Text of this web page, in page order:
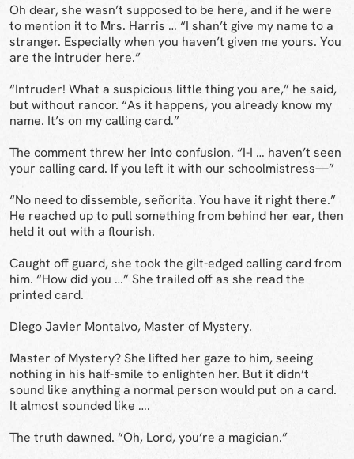
Oh dear, she wasn’t supposed to be here, and if he were
to mention it to Mrs. Harris … “I shan’t give my name to a
stranger. Especially when you haven’t given me yours. You
are the intruder here.”
“Intruder! What a suspicious little thing you are,” he said,
but without rancor. “As it happens, you already know my
name. It’s on my calling card.”
The comment threw her into confusion. “I-I … haven’t seen
your calling card. If you left it with our schoolmistress—”
“No need to dissemble, señorita. You have it right there.”
He reached up to pull something from behind her ear, then
held it out with a flourish.
Caught off guard, she took the gilt-edged calling card from
him. “How did you …” She trailed off as she read the
printed card.
Diego Javier Montalvo, Master of Mystery.
Master of Mystery? She lifted her gaze to him, seeing
nothing in his half-smile to enlighten her. But it didn’t
sound like anything a normal person would put on a card.
It almost sounded like ….
The truth dawned. “Oh, Lord, you’re a magician.”